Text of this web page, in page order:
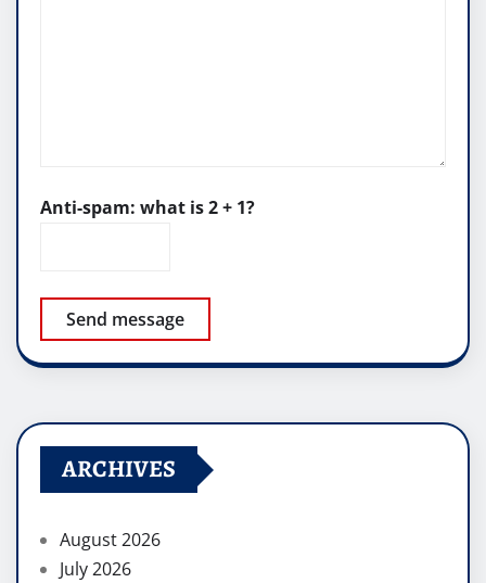
Anti-spam: what is 2 + 1?
Send message
ARCHIVES
August 2026
July 2026